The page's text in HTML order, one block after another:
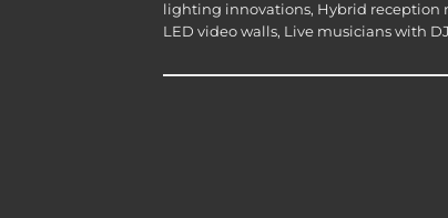
lighting innovations, Hybrid reception
LED video walls, Live musicians with DJ